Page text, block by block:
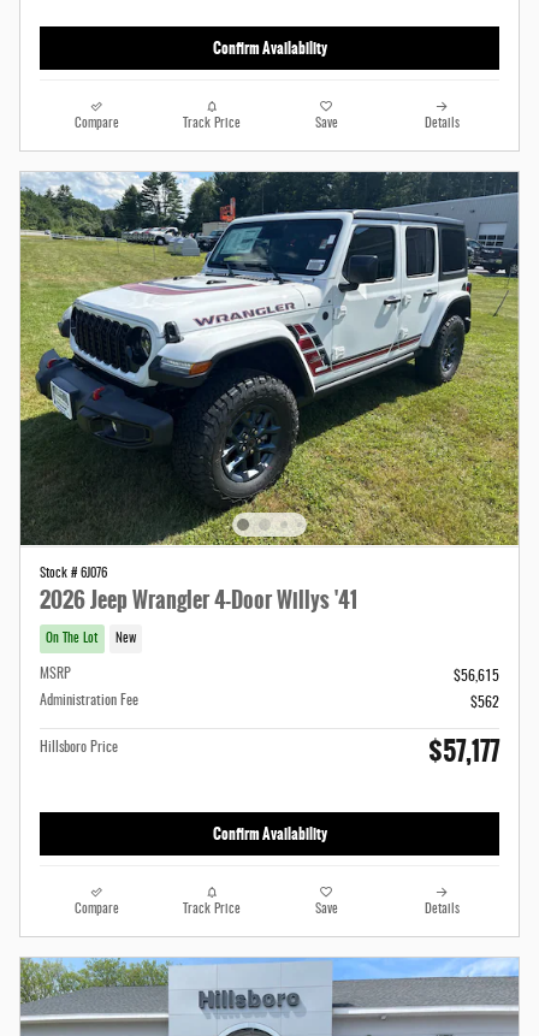
Confirm Availability
Compare Track Price Save Details
Stock # 6J076
2026 Jeep Wrangler 4-Door Willys '41
On The Lot New
MSRP
$56,615
Administration Fee
$562
Hillsboro Price $57,177
Confirm Availability
Compare Track Price Save Details